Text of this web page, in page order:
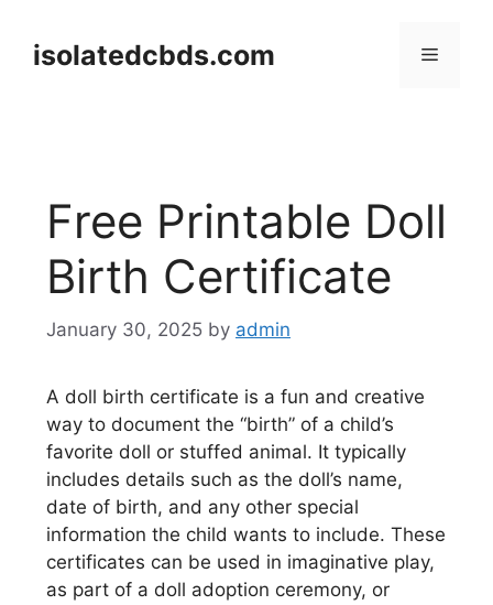
contentisolatedcbds.com Menu
Free Printable Doll
Birth Certificate
January 30, 2025 by admin
A doll birth certificate is a fun and creative
way to document the “birth” of a child’s
favorite doll or stuffed animal. It typically
includes details such as the doll’s name,
date of birth, and any other special
information the child wants to include. These
certificates can be used in imaginative play,
as part of a doll adoption ceremony, or